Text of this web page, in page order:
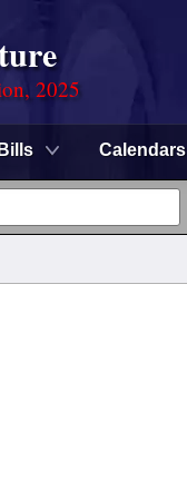
2025
Bills Calendars